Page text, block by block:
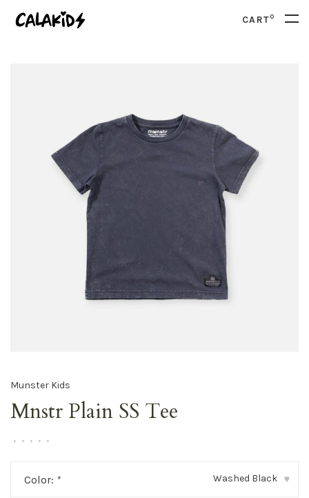
CART0
Munster Kids
Mnstr Plain SS Tee
• • • • •
Color: * Washed Black ▾